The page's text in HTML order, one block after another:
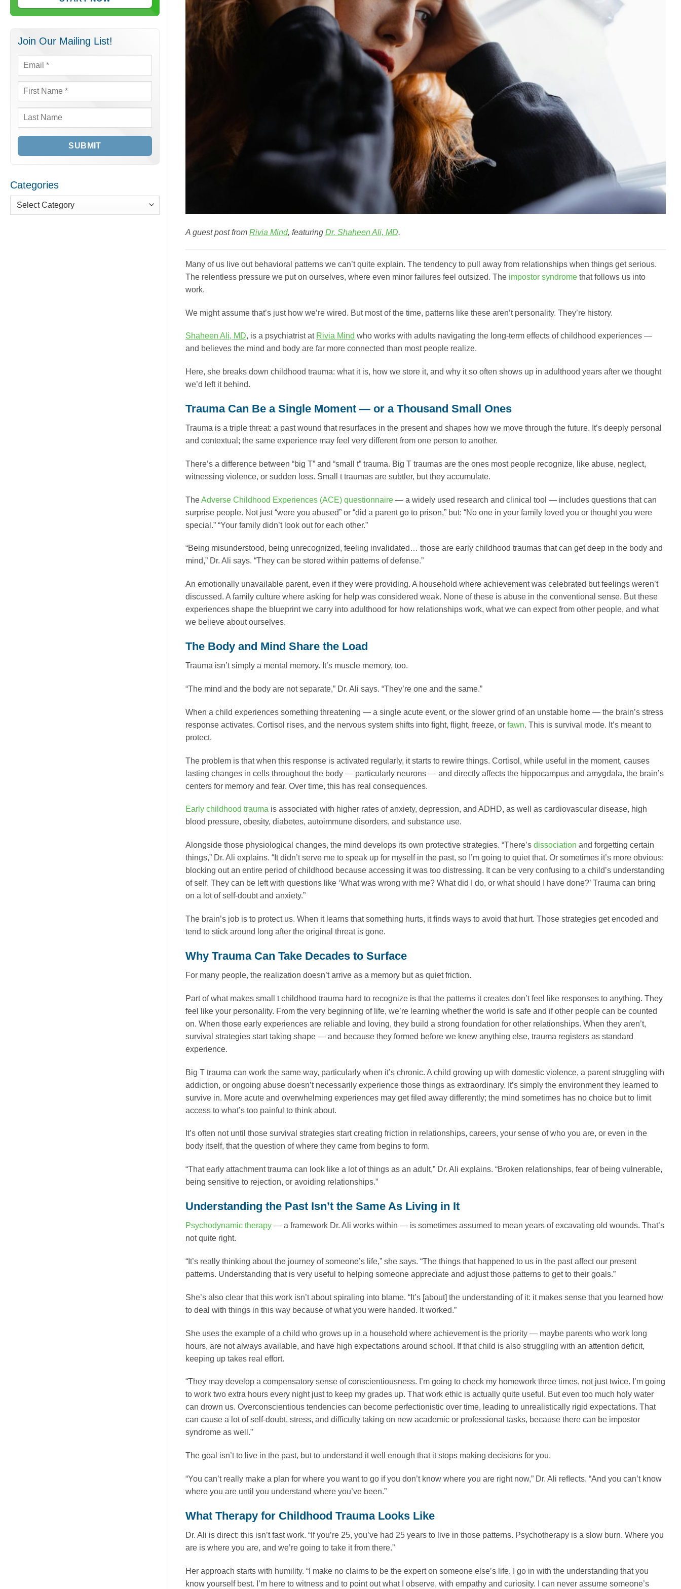
Join Our Mailing List!
Email *
First
Name *
Last
Categories
A guest post from Rivia Mind, featuring Dr. Shaheen Ali, MD.
Many of us live out behavioral patterns we can’t quite explain. The tendency to pull away from relationships when things get serious.
The relentless pressure we put on ourselves, where even minor failures feel outsized. The impostor syndrome that follows us into
work.
We might assume that’s just how we’re wired. But most of the time, patterns like these aren’t personality. They’re history.
Shaheen Ali, MD, is a psychiatrist at Rivia Mind who works with adults navigating the long-term effects of childhood experiences —
and believes the mind and body are far more connected than most people realize.
Here, she breaks down childhood trauma: what it is, how we store it, and why it so often shows up in adulthood years after we thought
we’d left it behind.
Trauma Can Be a Single Moment — or a Thousand Small Ones
Trauma is a triple threat: a past wound that resurfaces in the present and shapes how we move through the future. It’s deeply personal
and contextual; the same experience may feel very different from one person to another.
There’s a difference between “big T” and “small t” trauma. Big T traumas are the ones most people recognize, like abuse, neglect,
witnessing violence, or sudden loss. Small t traumas are subtler, but they accumulate.
TheAdverse Childhood Experiences (ACE) questionnaire — a widely used research and clinical tool — includes questions that can
surprise people. Not just “were you abused” or “did a parent go to prison,” but: “No one in your family loved you or thought you were
special.” “Your family didn’t look out for each other.”
“Being misunderstood, being unrecognized, feeling invalidated… those are early childhood traumas that can get deep in the body and
mind,” Dr. Ali says. “They can be stored within patterns of defense.”
An emotionally unavailable parent, even if they were providing. A household where achievement was celebrated but feelings weren’t
discussed. A family culture where asking for help was considered weak. None of these is abuse in the conventional sense. But these
experiences shape the blueprint we carry into adulthood for how relationships work, what we can expect from other people, and what
we believe about ourselves.
The Body and Mind Share the Load
Trauma isn’t simply a mental memory. It’s muscle memory, too.
“The mind and the body are not separate,” Dr. Ali says. “They’re one and the same.”
When a child experiences something threatening — a single acute event, or the slower grind of an unstable home — the brain’s stress
response activates. Cortisol rises, and the nervous system shifts into ﬁght, ﬂight, freeze, or fawn. This is survival mode. It’s meant to
protect.
The problem is that when this response is activated regularly, it starts to rewire things. Cortisol, while useful in the moment, causes
lasting changes in cells throughout the body — particularly neurons — and directly affects the hippocampus and amygdala, the brain’s
centers for memory and fear. Over time, this has real consequences.
Early childhood trauma is associated with higher rates of anxiety, depression, and ADHD, as well as cardiovascular disease, high
blood pressure, obesity, diabetes, autoimmune disorders, and substance use.
Alongside those physiological changes, the mind develops its own protective strategies. “There’s dissociation and forgetting certain
things,” Dr. Ali explains. “It didn’t serve me to speak up for myself in the past, so I’m going to quiet that. Or sometimes it’s more obvious:
blocking out an entire period of childhood because accessing it was too distressing. It can be very confusing to a child’s understanding
of self. They can be left with questions like ‘What was wrong with me? What did I do, or what should I have done?’ Trauma can bring
on a lot of self-doubt and anxiety.”
The brain’s job is to protect us. When it learns that something hurts, it ﬁnds ways to avoid that hurt. Those strategies get encoded and
tend to stick around long after the original threat is gone.
Why Trauma Can Take Decades to Surface
For many people, the realization doesn’t arrive as a memory but as quiet friction.
Part of what makes small t childhood trauma hard to recognize is that the patterns it creates don’t feel like responses to anything. They
feel like your personality. From the very beginning of life, we’re learning whether the world is safe and if other people can be counted
on. When those early experiences are reliable and loving, they build a strong foundation for other relationships. When they aren’t,
survival strategies start taking shape — and because they formed before we knew anything else, trauma registers as standard
experience.
Big T trauma can work the same way, particularly when it’s chronic. A child growing up with domestic violence, a parent struggling with
addiction, or ongoing abuse doesn’t necessarily experience those things as extraordinary. It’s simply the environment they learned to
survive in. More acute and overwhelming experiences may get ﬁled away differently; the mind sometimes has no choice but to limit
access to what’s too painful to think about.
It’s often not until those survival strategies start creating friction in relationships, careers, your sense of who you are, or even in the
body itself, that the question of where they came from begins to form.
“That early attachment trauma can look like a lot of things as an adult,” Dr. Ali explains. “Broken relationships, fear of being vulnerable,
being sensitive to rejection, or avoiding relationships.”
Understanding the Past Isn’t the Same As Living in It
Psychodynamic therapy — a framework Dr. Ali works within — is sometimes assumed to mean years of excavating old wounds. That’s
not quite right.
“It’s really thinking about the journey of someone’s life,” she says. “The things that happened to us in the past affect our present
patterns. Understanding that is very useful to helping someone appreciate and adjust those patterns to get to their goals.”
She’s also clear that this work isn’t about spiraling into blame. “It’s [about] the understanding of it: it makes sense that you learned how
to deal with things in this way because of what you were handed. It worked.”
She uses the example of a child who grows up in a household where achievement is the priority — maybe parents who work long
hours, are not always available, and have high expectations around school. If that child is also struggling with an attention deﬁcit,
keeping up takes real effort.
“They may develop a compensatory sense of conscientiousness. I’m going to check my homework three times, not just twice. I’m going
to work two extra hours every night just to keep my grades up. That work ethic is actually quite useful. But even too much holy water
can drown us. Overconscientious tendencies can become perfectionistic over time, leading to unrealistically rigid expectations. That
can cause a lot of self-doubt, stress, and difﬁculty taking on new academic or professional tasks, because there can be impostor
syndrome as well.”
The goal isn’t to live in the past, but to understand it well enough that it stops making decisions for you.
“You can’t really make a plan for where you want to go if you don’t know where you are right now,” Dr. Ali reﬂects. “And you can’t know
where you are until you understand where you’ve been.”
What Therapy for Childhood Trauma Looks Like
Dr. Ali is direct: this isn’t fast work. “If you’re 25, you’ve had 25 years to live in those patterns. Psychotherapy is a slow burn. Where you
are is where you are, and we’re going to take it from there.”
Her approach starts with humility. “I make no claims to be the expert on someone else’s life. I go in with the understanding that you
know yourself best. I’m here to witness and to point out what I observe, with empathy and curiosity. I can never assume someone’s